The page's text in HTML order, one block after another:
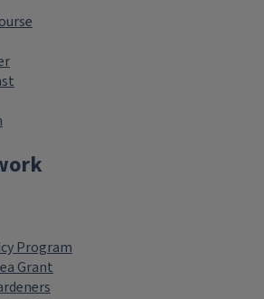
Program
Grant